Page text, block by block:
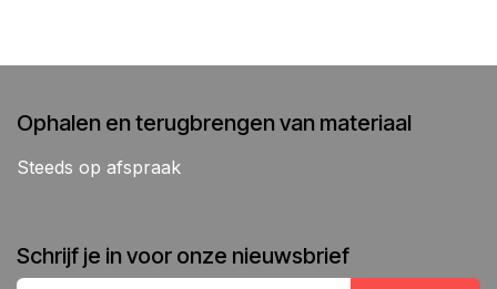
Ophalen en terugbrengen van materiaal
Steeds op afspraak
Schrijf je in voor onze nieuwsbrief